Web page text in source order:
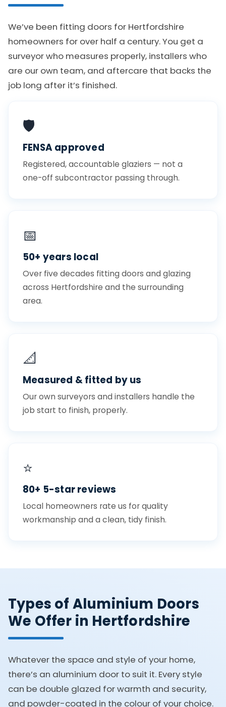
We’ve been fitting doors for Hertfordshire
homeowners for over half a century. You get a
surveyor who measures properly, installers who
are our own team, and aftercare that backs the
job long after it’s finished.
🛡️
FENSA approved
Registered, accountable glaziers — not a
one-off subcontractor passing through.
📅
50+ years local
Over five decades fitting doors and glazing
across Hertfordshire and the surrounding
area.
📐
Measured & fitted by us
Our own surveyors and installers handle the
job start to finish, properly.
⭐
80+ 5-star reviews
Local homeowners rate us for quality
workmanship and a clean, tidy finish.
Types of Aluminium Doors
We Offer in Hertfordshire
Whatever the space and style of your home,
there’s an aluminium door to suit it. Every style
can be double glazed for warmth and security,
and powder-coated in the colour of your choice.